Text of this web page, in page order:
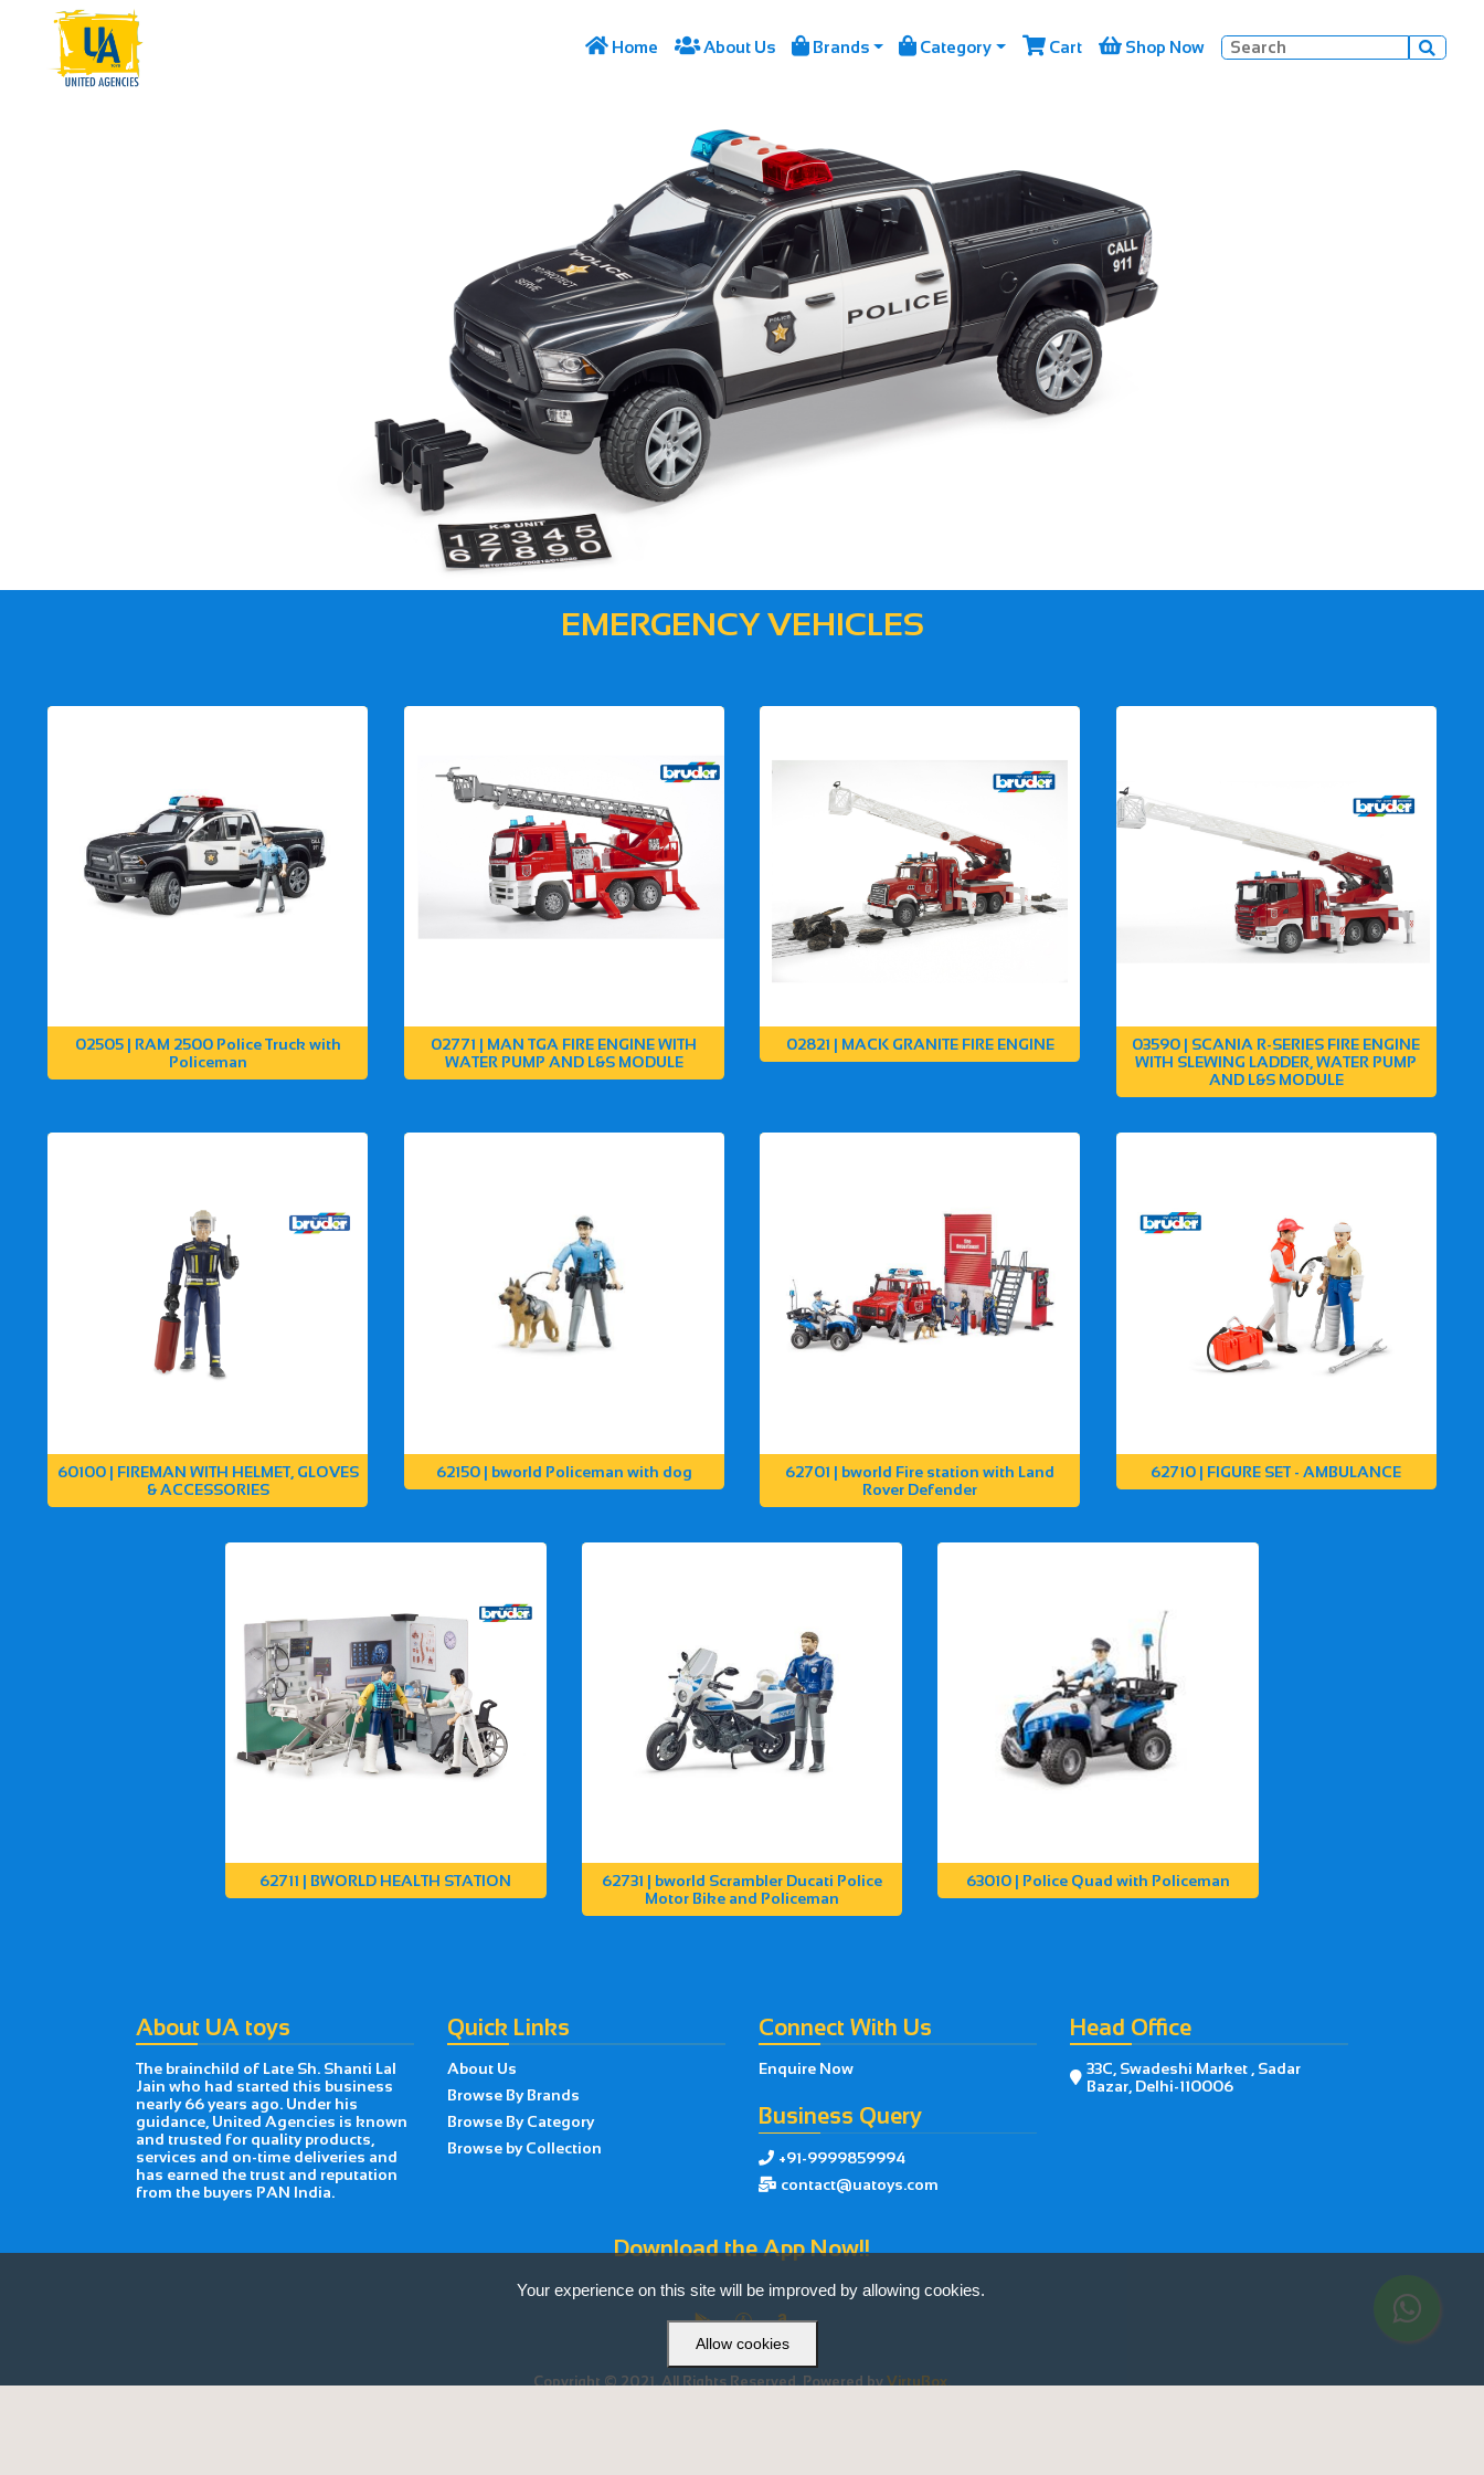
 Home About Us  Brands  Category  Cart  Shop Now 
EMERGENCY VEHICLES
02505 | RAM 2500 Police Truck with
Policeman
02771 | MAN TGA FIRE ENGINE WITH
WATER PUMP AND L&S MODULE
02821 | MACK GRANITE FIRE ENGINE
03590 | SCANIA R-SERIES FIRE ENGINE
WITH SLEWING LADDER, WATER PUMP
AND L&S MODULE
60100 | FIREMAN WITH HELMET, GLOVES
& ACCESSORIES
62150 | bworld Policeman with dog
62701 | bworld Fire station with Land
Rover Defender
62710 | FIGURE SET - AMBULANCE
62711 | BWORLD HEALTH STATION
62731 | bworld Scrambler Ducati Police
Motor Bike and Policeman
63010 | Police Quad with Policeman
About UA toys
The brainchild of Late Sh. Shanti Lal
Jain who had started this business
nearly 66 years ago. Under his
guidance, United Agencies is known
and trusted for quality products,
services and on-time deliveries and
has earned the trust and reputation
from the buyers PAN India.
Quick Links
About Us
Browse By Brands
Browse By Category
Browse by Collection
Connect With Us
Enquire Now
Business Query
 +91-9999859994
 contact@uatoys.com
Head Office
 33C, Swadeshi Market , Sadar
Bazar, Delhi-110006
Download the App Now!!
  
Copyright © 2021. All Rights Reserved. Powered byVirtuBox.
Your experience on this site will be improved by allowing cookies.
Allow cookies